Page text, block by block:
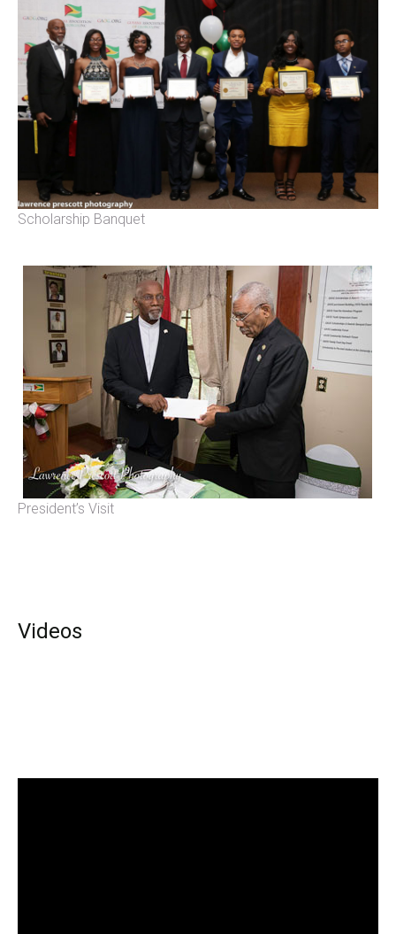
Scholarship Banquet
President’s Visit
Videos